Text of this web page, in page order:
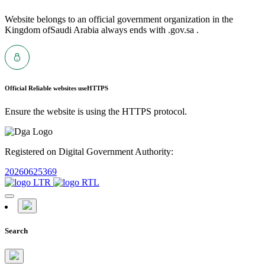
Website belongs to an official government organization in the
Kingdom ofSaudi Arabia always ends with .gov.sa .
Official Reliable websites useHTTPS
Ensure the website is using the HTTPS protocol.
Registered on Digital Government Authority:
20260625369
Search